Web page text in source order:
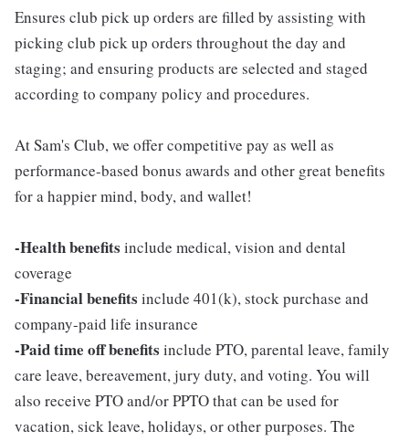
Ensures club pick up orders are filled by assisting with
picking club pick up orders throughout the day and
staging; and ensuring products are selected and staged
according to company policy and procedures.
At Sam's Club, we offer competitive pay as well as
performance-based bonus awards and other great benefits
for a happier mind, body, and wallet!
-Health benefits include medical, vision and dental
coverage
-Financial benefits include 401(k), stock purchase and
company-paid life insurance
-Paid time off benefits include PTO, parental leave, family
care leave, bereavement, jury duty, and voting. You will
also receive PTO and/or PPTO that can be used for
vacation, sick leave, holidays, or other purposes. The